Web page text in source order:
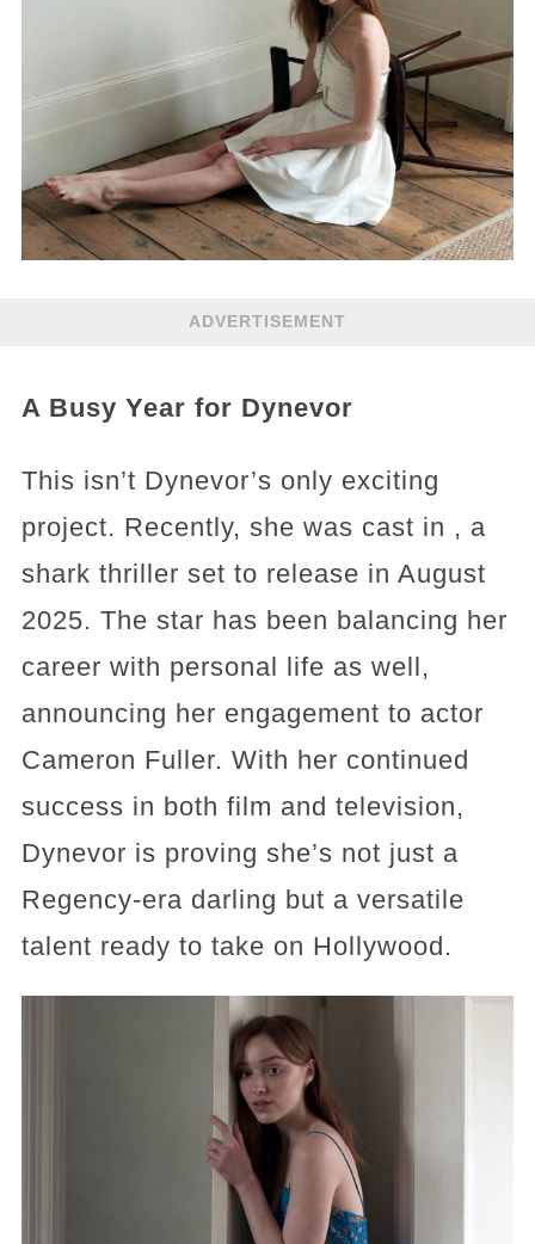
ADVERTISEMENT
A Busy Year for Dynevor
This isn’t Dynevor’s only exciting
project. Recently, she was cast in , a
shark thriller set to release in August
2025. The star has been balancing her
career with personal life as well,
announcing her engagement to actor
Cameron Fuller. With her continued
success in both film and television,
Dynevor is proving she’s not just a
Regency-era darling but a versatile
talent ready to take on Hollywood.